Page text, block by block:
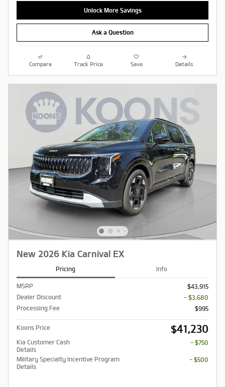
Unlock More Savings
Ask a Question
Compare Track Price Save Details
New 2026 Kia Carnival EX
Pricing Info
MSRP
$43,915
Dealer Discount
- $3,680
Processing Fee
$995
Koons Price $41,230
Kia Customer Cash
Details
- $750
Military Specialty Incentive Program
Details
- $500